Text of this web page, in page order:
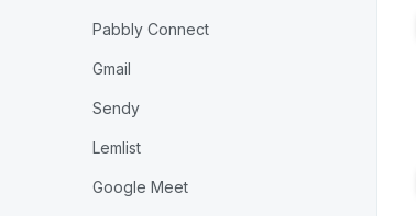
Pabbly Connect
Gmail
Sendy
Lemlist
Google Meet